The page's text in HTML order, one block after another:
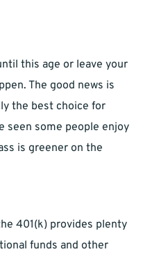
this age or leave your
The good news is
the best choice for
seen some people enjoy
is greener on the
401(k) provides plenty
funds and other